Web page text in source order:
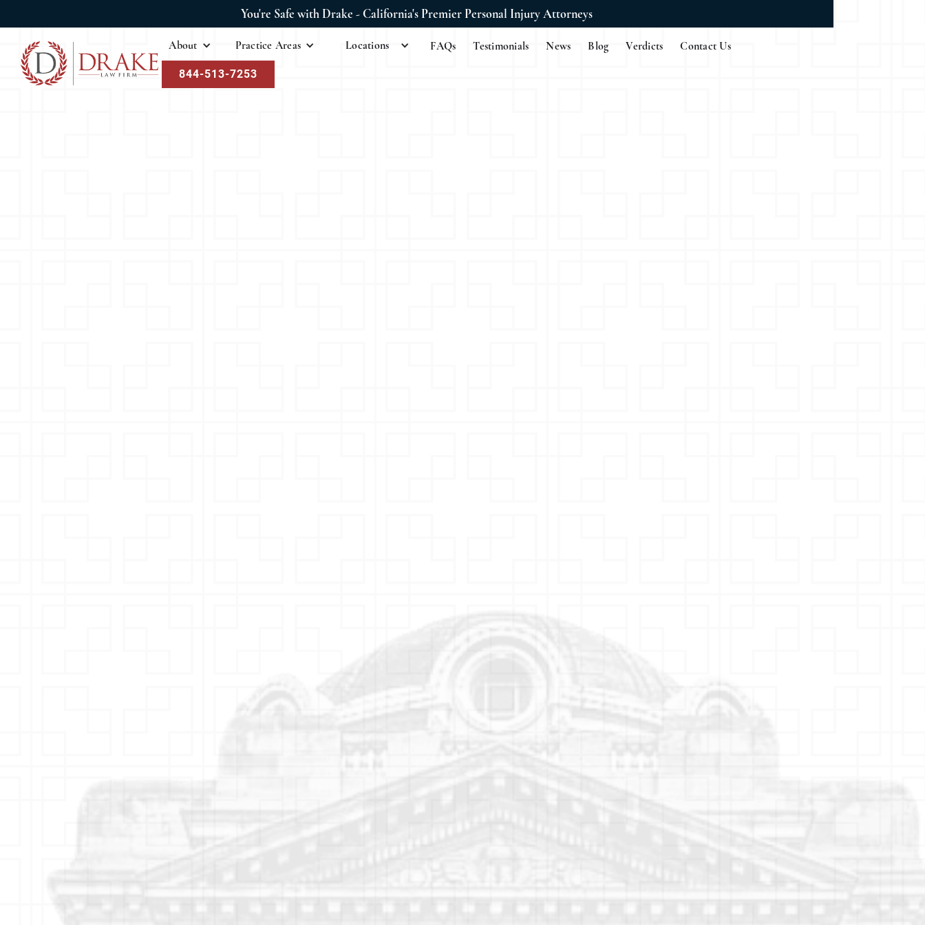
You're Safe with Drake - California's Premier Personal Injury Attorneys
About Practice Areas Locations FAQs Testimonials News Blog Verdicts Contact Us
844-513-7253